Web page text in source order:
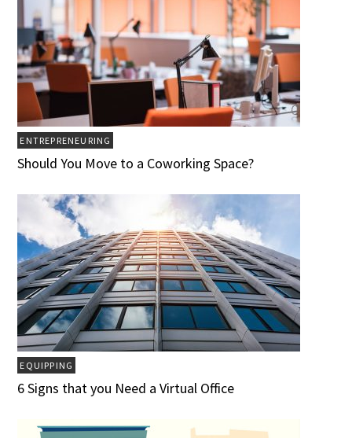
ENTREPRENEURING
Should You Move to a Coworking Space?
EQUIPPING
6 Signs that you Need a Virtual Office